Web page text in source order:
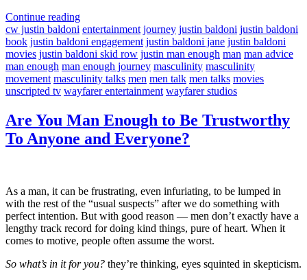
Continue reading
cw justin baldoni entertainment journey justin baldoni justin baldoni
book justin baldoni engagement justin baldoni jane justin baldoni
movies justin baldoni skid row justin man enough man man advice
man enough man enough journey masculinity masculinity
movement masculinity talks men men talk men talks movies
unscripted tv wayfarer entertainment wayfarer studios
Are You Man Enough to Be Trustworthy
To Anyone and Everyone?
As a man, it can be frustrating, even infuriating, to be lumped in
with the rest of the “usual suspects” after we do something with
perfect intention. But with good reason — men don’t exactly have a
lengthy track record for doing kind things, pure of heart. When it
comes to motive, people often assume the worst.
So what’s in it for you? they’re thinking, eyes squinted in skepticism.